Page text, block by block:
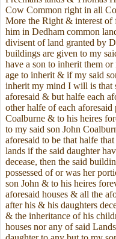
Cow Common right in all
More the Right & interest of
him in Dedham common
divisent of land granted by
buildings are given to my
have a son to inherit them
age to inherit & if my said
inherit my mind I will is that
aforesaid & but halfe each
other halfe of each
Coalburne & to his heires
to my said son John
aforesaid to be that halfe
lands if the said daughter
decease, then the said
possessed of or was her
son John & to his heires
aforesaid houses & all the
after his & his daughters
& the inheritance of his
houses nor any of said